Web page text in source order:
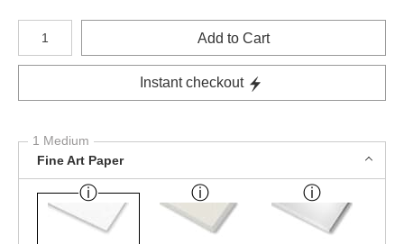
Number of product units
Add to Cart
Instant checkout
1 Medium
Fine Art Paper